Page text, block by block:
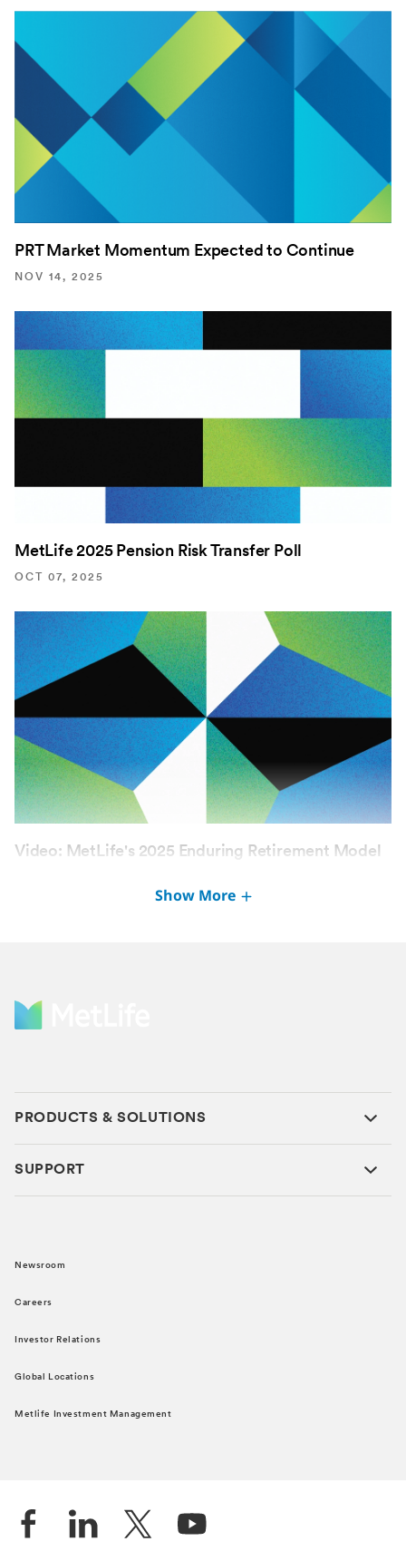
PRT Market Momentum Expected to Continue
NOV 14, 2025
MetLife 2025 Pension Risk Transfer Poll
OCT 07, 2025
Video: MetLife's 2025 Enduring Retirement Model
Show More
PRODUCTS & SOLUTIONS
SUPPORT
Newsroom
Careers
Investor Relations
Global Locations
Metlife Investment Management